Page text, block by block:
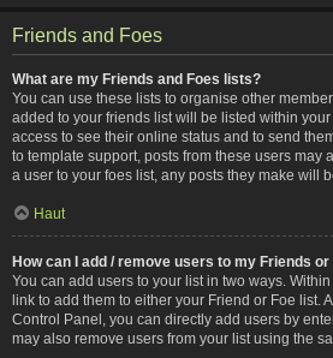
Friends and Foes
What are my Friends and Foes lists?
You can use these lists to organise other
added to your friends list will be listed within
access to see their online status and to send
to template support, posts from these users may
a user to your foes list, any posts they make will
Haut
How can I add / remove users to my Friends
You can add users to your list in two ways.
link to add them to either your Friend or Foe list.
Control Panel, you can directly add users by
may also remove users from your list using the